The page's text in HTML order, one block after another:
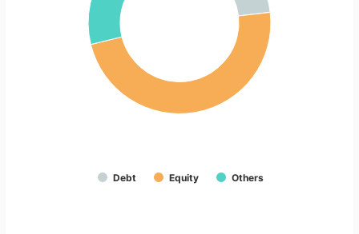
Debt Equity Others